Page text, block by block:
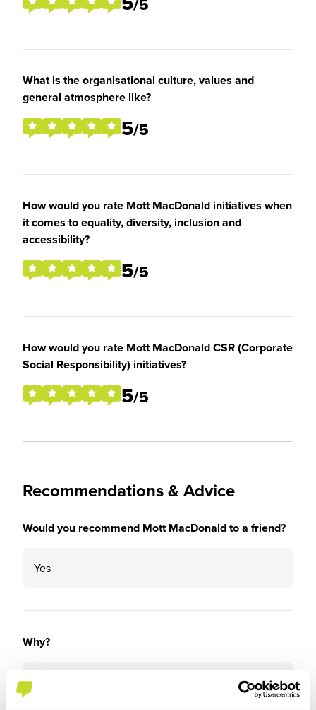
What is the organisational culture, values and
general atmosphere like?
5/5
How would you rate Mott MacDonald initiatives when
it comes to equality, diversity, inclusion and
accessibility?
5/5
How would you rate Mott MacDonald CSR (Corporate
Social Responsibility) initiatives?
5/5
Recommendations & Advice
Would you recommend Mott MacDonald to a friend?
Yes
Why?
Mott Macdonald is definitely a good start to build